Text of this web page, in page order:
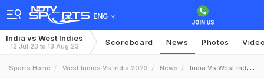
ENG
India vs West Indies
12 Jul 23 to 13 Aug 23 Scoreboard News Photos
Sports Home West Indies Vs India 2023 News India Vs West Indies 2nd Test Day 5 Highlights India Win Test Series Against Windies 10 After Rain Forces A Draw In 2nd Test